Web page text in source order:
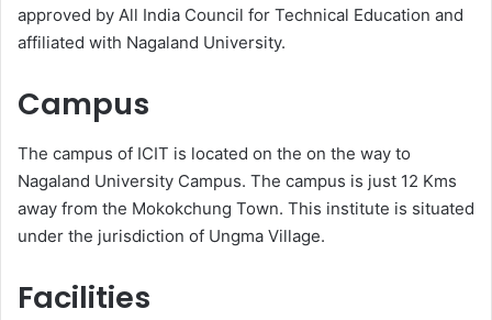
approved by All India Council for Technical Education and
affiliated with Nagaland University.
Campus
The campus of ICIT is located on the on the way to
Nagaland University Campus. The campus is just 12 Kms
away from the Mokokchung Town. This institute is situated
under the jurisdiction of Ungma Village.
Facilities